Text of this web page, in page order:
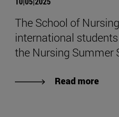
The School of
international
the Nursing Summer
Read more